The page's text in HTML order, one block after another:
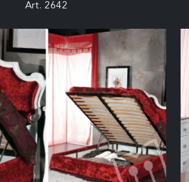
Art. 2642